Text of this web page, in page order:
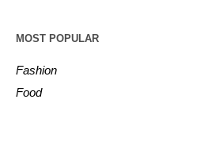
MOST POPULAR
Fashion
Food